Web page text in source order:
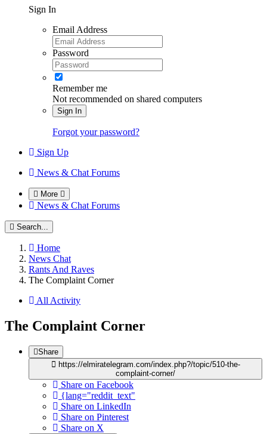
Sign In
Email Address
Password
Remember me
Not recommended on shared computers
Sign In
Forgot your password?
Sign Up
News & Chat Forums
More
News & Chat Forums
Search...
Home
News Chat
Rants And Raves
The Complaint Corner
All Activity
The Complaint Corner
Share
https://elmiratelegram.com/index.php?/topic/510-the-
complaint-corner/
Share on Facebook
{lang="reddit_text"
Share on LinkedIn
Share on Pinterest
Share on X